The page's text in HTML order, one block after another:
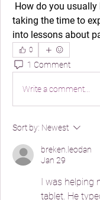
How do you
taking the time to
into lessons about
0
1 Comment
Write a comment...
Sort by: Newest
breken.leodan
Jan 29
I was helping
tablet. He